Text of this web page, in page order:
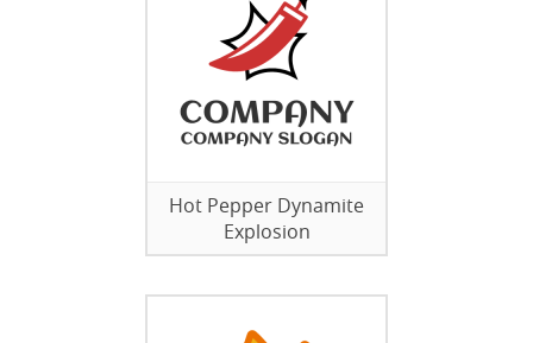
Hot Pepper Dynamite
Explosion